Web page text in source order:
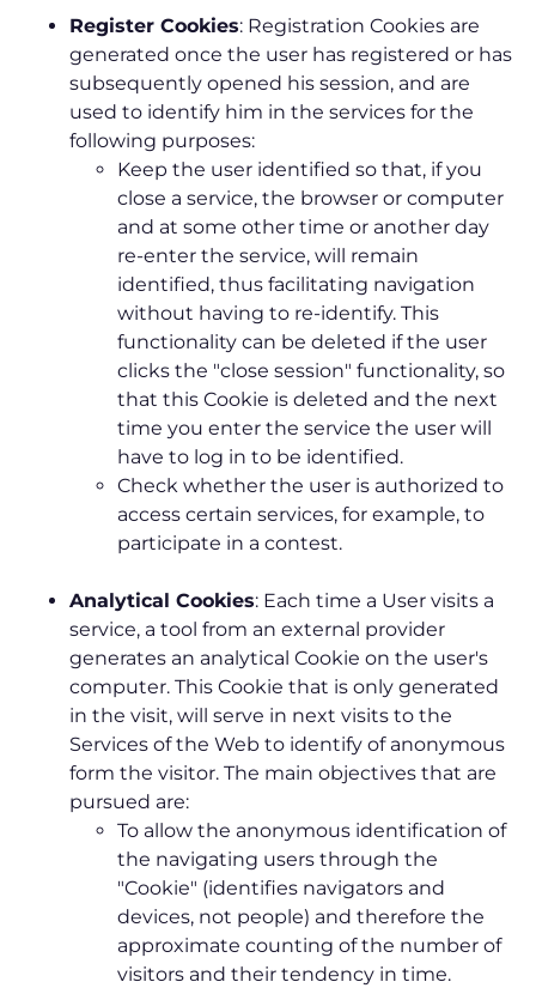
Register Cookies: Registration Cookies are
generated once the user has registered or has
subsequently opened his session, and are
used to identify him in the services for the
following purposes:
Keep the user identified so that, if you
close a service, the browser or computer
and at some other time or another day
re-enter the service, will remain
identified, thus facilitating navigation
without having to re-identify. This
functionality can be deleted if the user
clicks the "close session" functionality, so
that this Cookie is deleted and the next
time you enter the service the user will
have to log in to be identified.
Check whether the user is authorized to
access certain services, for example, to
participate in a contest.
Analytical Cookies: Each time a User visits a
service, a tool from an external provider
generates an analytical Cookie on the user's
computer. This Cookie that is only generated
in the visit, will serve in next visits to the
Services of the Web to identify of anonymous
form the visitor. The main objectives that are
pursued are:
To allow the anonymous identification of
the navigating users through the
"Cookie" (identifies navigators and
devices, not people) and therefore the
approximate counting of the number of
visitors and their tendency in time.